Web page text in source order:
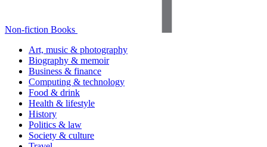
Non-fiction Books
Art, music & photography
Biography & memoir
Business & finance
Computing & technology
Food & drink
Health & lifestyle
History
Politics & law
Society & culture